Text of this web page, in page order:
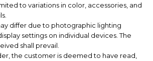
to variations in color, accessories, and
differ due to photographic lighting
settings on individual devices. The
shall prevail.
the customer is deemed to have read,